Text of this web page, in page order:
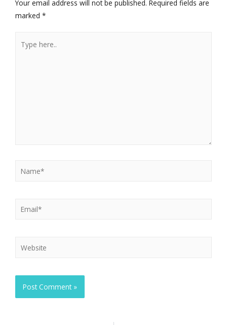
Your email address will not be published. Required fields are
marked *